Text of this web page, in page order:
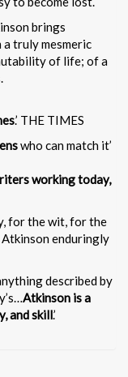
brings
truly mesmeric
of life; of a
.’ THE TIMES
who can match it’
working today,
for the wit, for the
enduringly
described by
Atkinson is a
and skill.’